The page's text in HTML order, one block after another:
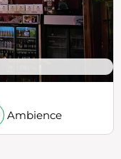
Ambience